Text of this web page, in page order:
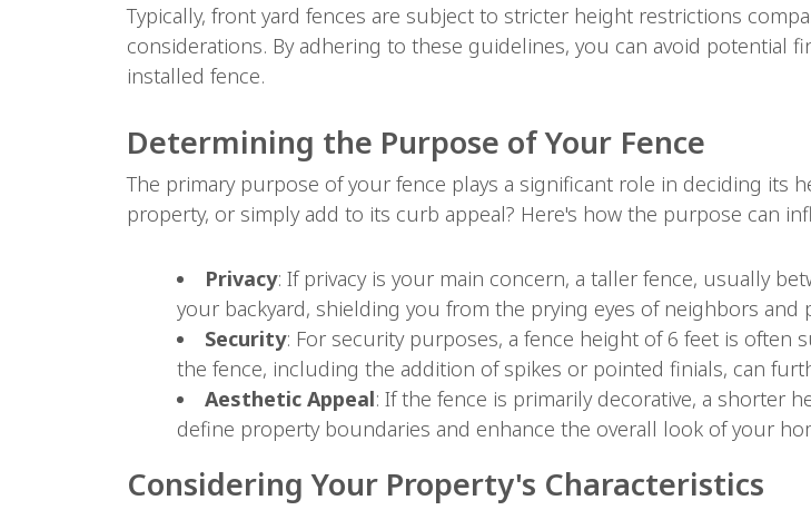
Typically, front yard fences are subject to stricter height restrictions
considerations. By adhering to these guidelines, you can avoid potential
installed fence.
Determining the Purpose of Your Fence
The primary purpose of your fence plays a significant role in deciding its
property, or simply add to its curb appeal? Here's how the purpose can
Privacy: If privacy is your main concern, a taller fence, usually
your backyard, shielding you from the prying eyes of neighbors and
Security: For security purposes, a fence height of 6 feet is
the fence, including the addition of spikes or pointed finials, can
Aesthetic Appeal: If the fence is primarily decorative, a shorter
define property boundaries and enhance the overall look of your
Considering Your Property's Characteristics